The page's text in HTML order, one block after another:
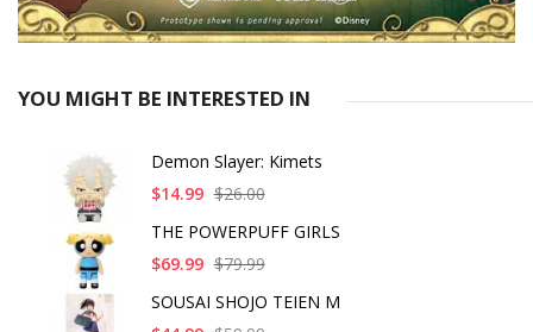
YOU MIGHT BE INTERESTED IN
Demon Slayer: Kimets
$14.99 $26.00
THE POWERPUFF GIRLS
$69.99 $79.99
SOUSAI SHOJO TEIEN M